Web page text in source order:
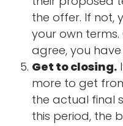
the offer. If not,
your own
agree, you
Get to closing.
more to get
the actual final
this period, the